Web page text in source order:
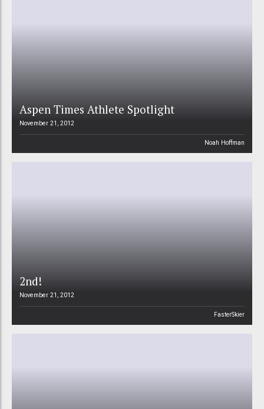
Aspen Times Athlete Spotlight
November 21, 2012
Noah Hoffman
2nd!
November 21, 2012
FasterSkier